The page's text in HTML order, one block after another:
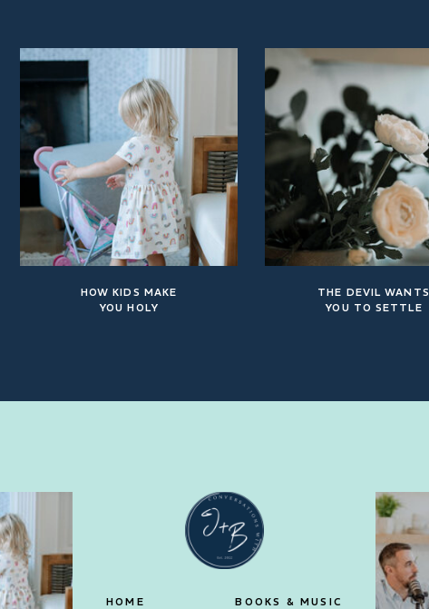
THE DEVIL WANTS
YOU TO SETTLE
HOW KIDS MAKE
YOU HOLY
BOOKS & MUSIC
HOME